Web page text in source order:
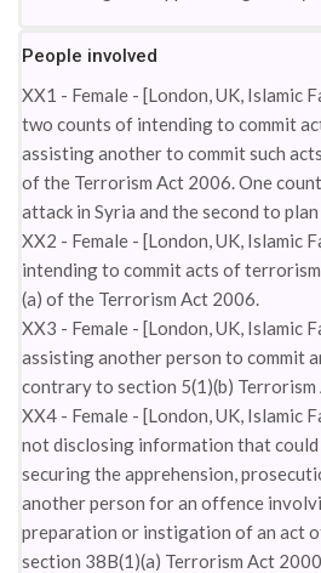
People involved
XX1 - Female - [London, UK, Islamic
two counts of intending to commit
assisting another to commit such
of the Terrorism Act 2006. One
attack in Syria and the second to
XX2 - Female - [London, UK, Islamic
intending to commit acts of
(a) of the Terrorism Act 2006.
XX3 - Female - [London, UK, Islamic
assisting another person to commit
contrary to section 5(1)(b)
XX4 - Female - [London, UK, Islamic
not disclosing information that could
securing the apprehension,
another person for an offence
preparation or instigation of an act
section 38B(1)(a) Terrorism Act